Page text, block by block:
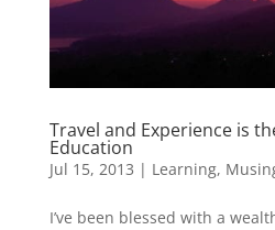
Travel and Experience is
Education
Jul 15, 2013 | Learning,
I’ve been blessed with a